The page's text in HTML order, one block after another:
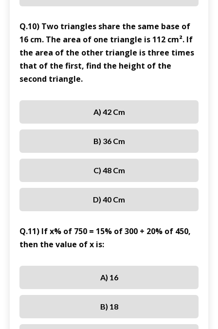
Q.10) Two triangles share the same base of
16 cm. The area of one triangle is 112 cm². If
the area of the other triangle is three times
that of the first, find the height of the
second triangle.
A) 42 Cm
B) 36 Cm
C) 48 Cm
D) 40 Cm
Q.11) If x% of 750 = 15% of 300 + 20% of 450,
then the value of x is:
A) 16
B) 18